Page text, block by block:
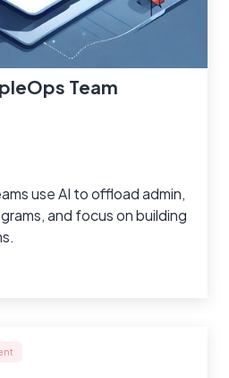
Team
use AI to offload admin,
and focus on building